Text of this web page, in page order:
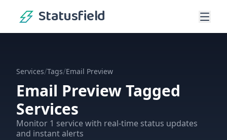
Statusfield
Services/Tags/Email Preview
Email PreviewTagged
Services
Monitor 1 servicewith real-time status updates
and instant alerts